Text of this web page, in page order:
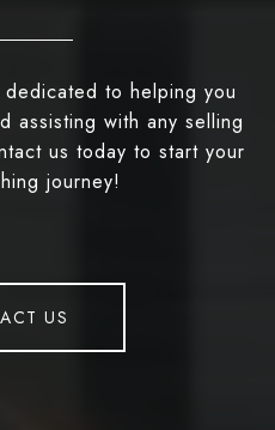
to helping you
assisting with any selling
us today to start your
journey!
US